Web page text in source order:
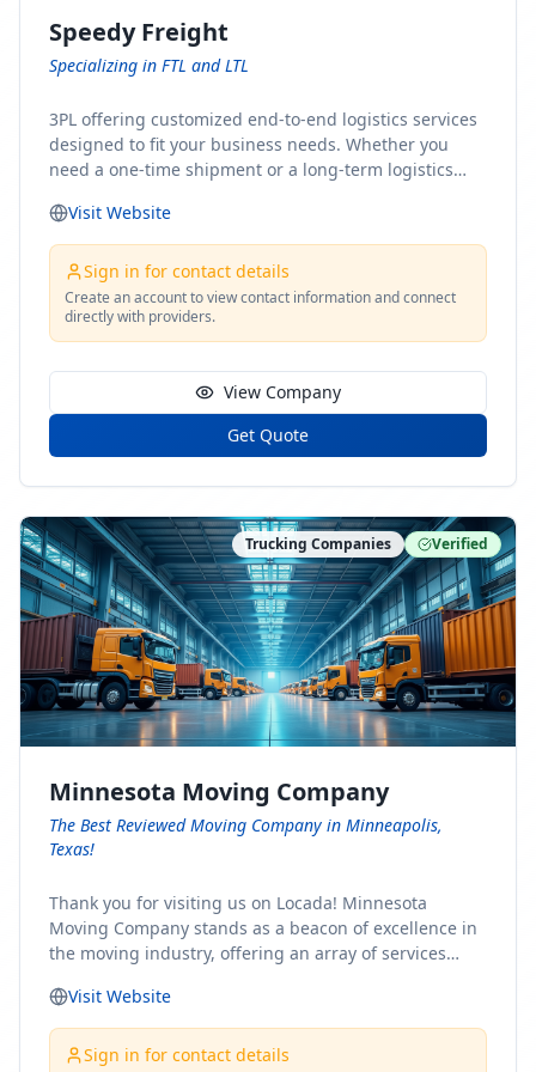
Speedy Freight
Specializing in FTL and LTL
3PL offering customized end-to-end logistics services
designed to fit your business needs. Whether you
need a one-time shipment or a long-term logistics
solution for you. From freight brokerage to expedited
shipping, FTL and LTL options, and comprehensive
fulfillment services, we ensure the safe and timely
delivery of your cargo, ensuring uninterrupted flow
within your supply chain.
Visit Website
Sign in for contact details
Create an account to view contact information and connect
directly with providers.
View Company
Get Quote
Trucking Companies Verified
Minnesota Moving Company
The Best Reviewed Moving Company in Minneapolis,
Texas!
Thank you for visiting us on Locada! Minnesota
Moving Company stands as a beacon of excellence in
the moving industry, offering an array of services
Whether you're embarking on a journey to Minnesota
or relocating from our picturesque state, our team is
committed to facilitating a seamless and stress-free
Visit Website
Sign in for contact details